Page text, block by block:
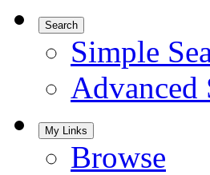
Search
Simple
Advanced
My Links
Browse